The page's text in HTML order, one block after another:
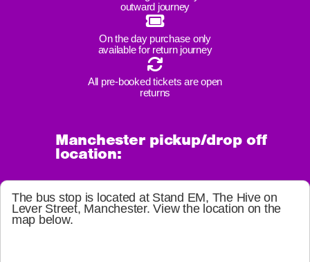
outward journey
On the day purchase only
available for return journey
All pre-booked tickets are open
returns
Manchester pickup/drop off
location:
The bus stop is located at Stand EM, The Hive on
Lever Street, Manchester. View the location on the
map below.